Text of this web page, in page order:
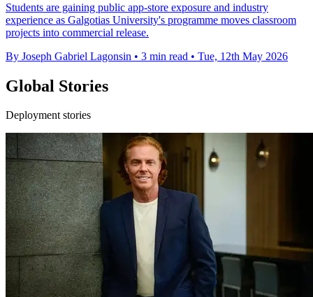
Students are gaining public app-store exposure and industry
experience as Galgotias University's programme moves classroom
projects into commercial release.
By Joseph Gabriel Lagonsin • 3 min read • Tue, 12th May 2026
Global Stories
Deployment stories